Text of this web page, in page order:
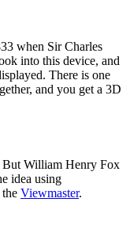
when Sir Charles
into this device, and
There is one
and you get a 3D
But William Henry Fox
idea using
Viewmaster.